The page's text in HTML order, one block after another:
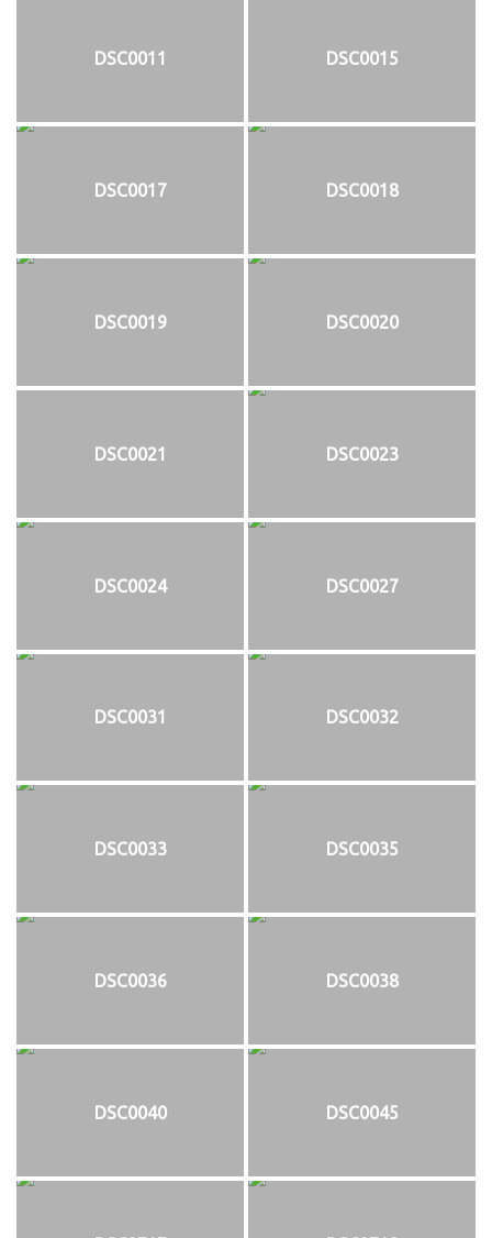
DSC0011 DSC0015
DSC0017 DSC0018
DSC0019 DSC0020
DSC0021 DSC0023
DSC0024 DSC0027
DSC0031 DSC0032
DSC0033 DSC0035
DSC0036 DSC0038
DSC0040 DSC0045